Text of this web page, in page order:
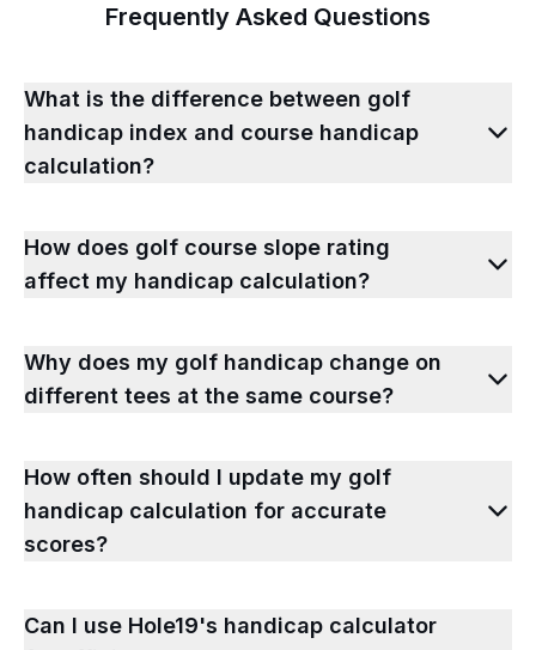
Frequently Asked Questions
What is the difference between golf
handicap index and course handicap
calculation?
How does golf course slope rating
affect my handicap calculation?
Why does my golf handicap change on
different tees at the same course?
How often should I update my golf
handicap calculation for accurate
scores?
Can I use Hole19's handicap calculator